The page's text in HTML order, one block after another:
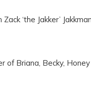
‘the Jakker’
of Briana, Becky,